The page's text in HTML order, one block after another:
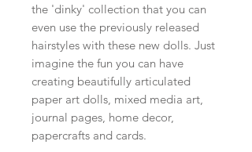
the 'dinky' collection that you can
even use the previously released
hairstyles with these new dolls. Just
imagine the fun you can have
creating beautifully articulated
paper art dolls, mixed media art,
journal pages, home decor,
papercrafts and cards.